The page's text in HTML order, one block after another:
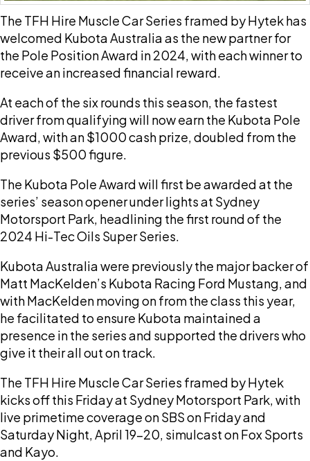
The TFH Hire Muscle Car Series framed by Hytek has
welcomed Kubota Australia as the new partner for
the Pole Position Award in 2024, with each winner to
receive an increased financial reward.
At each of the six rounds this season, the fastest
driver from qualifying will now earn the Kubota Pole
Award, with an $1000 cash prize, doubled from the
previous $500 figure.
The Kubota Pole Award will first be awarded at the
series’ season opener under lights at Sydney
Motorsport Park, headlining the first round of the
2024 Hi-Tec Oils Super Series.
Kubota Australia were previously the major backer of
Matt MacKelden’s Kubota Racing Ford Mustang, and
with MacKelden moving on from the class this year,
he facilitated to ensure Kubota maintained a
presence in the series and supported the drivers who
give it their all out on track.
The TFH Hire Muscle Car Series framed by Hytek
kicks off this Friday at Sydney Motorsport Park, with
live primetime coverage on SBS on Friday and
Saturday Night, April 19-20, simulcast on Fox Sports
and Kayo.